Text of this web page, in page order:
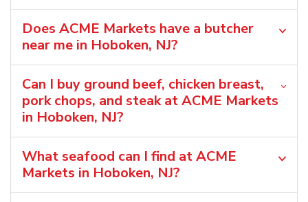
Does ACME Markets have a butcher
near me in Hoboken, NJ?
Can I buy ground beef, chicken breast,
pork chops, and steak at ACME Markets
in Hoboken, NJ?
What seafood can I find at ACME
Markets in Hoboken, NJ?